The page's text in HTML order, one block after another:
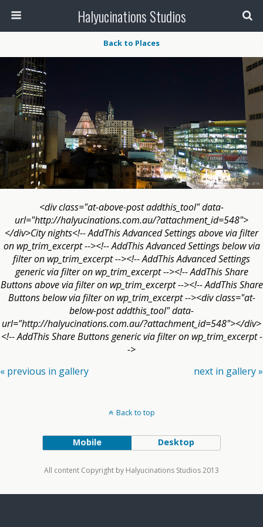
Halyucinations Studios
Back to Places
<div class="at-above-post addthis_tool" data-
url="http://halyucinations.com.au/?attachment_id=548">
</div>City nights<!-- AddThis Advanced Settings above via filter
on wp_trim_excerpt --><!-- AddThis Advanced Settings below via
filter on wp_trim_excerpt --><!-- AddThis Advanced Settings
generic via filter on wp_trim_excerpt --><!-- AddThis Share
Buttons above via filter on wp_trim_excerpt --><!-- AddThis Share
Buttons below via filter on wp_trim_excerpt --><div class="at-
below-post addthis_tool" data-
url="http://halyucinations.com.au/?attachment_id=548"></div>
<!-- AddThis Share Buttons generic via filter on wp_trim_excerpt -
->
« previous in gallery
next in gallery »
Back to top
Mobile Desktop
All content Copyright by Halyucinations Studios 2013